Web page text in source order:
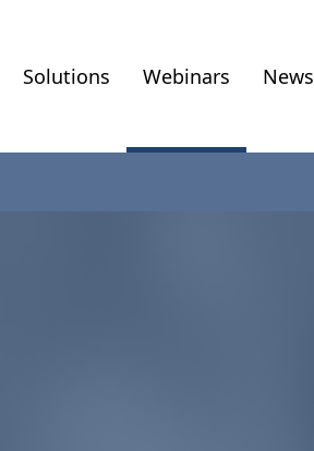
Solutions Webinars News